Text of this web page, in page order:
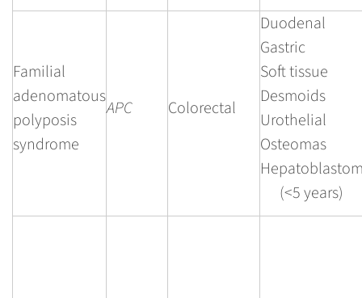
Familial
adenomatous
polyposis
syndrome
APC Colorectal
Duodenal
Gastric
Soft tissue
Desmoids
Urothelial
Osteomas
(<5 years)